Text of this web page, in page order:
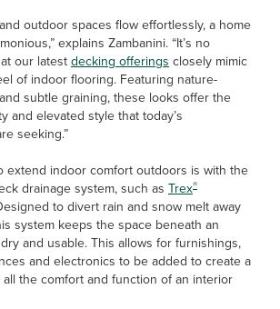
outdoor spaces flow effortlessly, a home
explains Zambanini. “It’s no
our latestdecking offerings closely mimic
of indoor flooring. Featuring nature-
subtle graining, these looks offer the
and elevated style that today’s
seeking.”
extend indoor comfort outdoors is with the
drainage system, such as Trex®
to divert rain and snow melt away
system keeps the space beneath an
and usable. This allows for furnishings,
and electronics to be added to create a
all the comfort and function of an interior